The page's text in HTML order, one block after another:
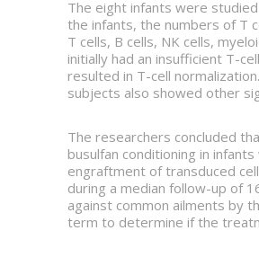
The eight infants were
the infants, the numbers of T
T cells, B cells, NK cells,
initially had an insufficient T-
resulted in T-cell
subjects also showed other
The researchers concluded
busulfan conditioning in
engraftment of transduced
during a median follow-up of
against common ailments by
term to determine if the